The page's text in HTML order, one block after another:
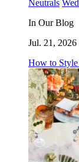
Neutrals
In Our Blog
Jul. 21, 2026
How to